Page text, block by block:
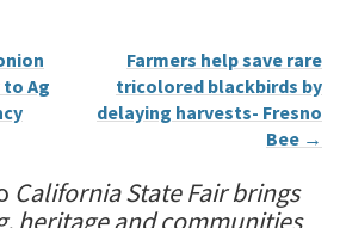
Ag
Farmers help save rare
tricolored blackbirds by
delaying harvests- Fresno
Bee →
California State Fair brings
heritage and communities